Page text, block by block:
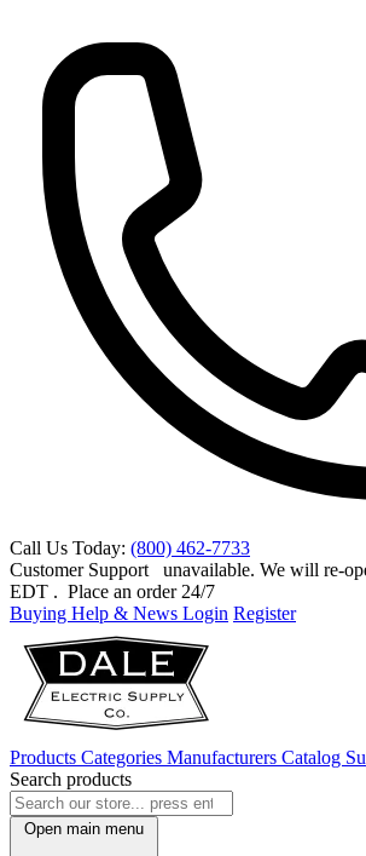
Call Us Today: (800) 462-7733
Customer Support
unavailable. We will re-
EDT . Place an order 24/7
Buying Help & News Login Register
Products Categories Manufacturers Catalog
Search products
Open main menu